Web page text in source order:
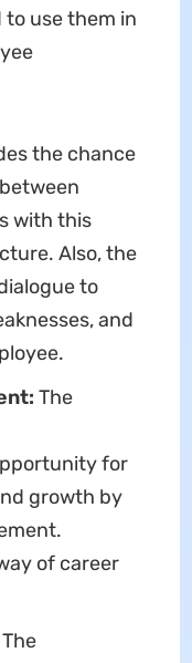
to use them in
the chance
with this
Also, the
to
and
The
for
growth by
of career
The